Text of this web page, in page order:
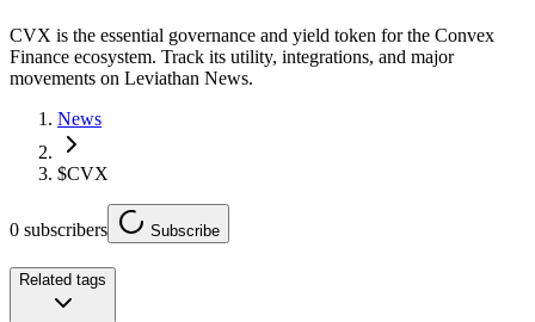
CVX is the essential governance and yield token for the Convex
Finance ecosystem. Track its utility, integrations, and major
movements on Leviathan News.
News
$CVX
0 subscribers Subscribe
Related tags